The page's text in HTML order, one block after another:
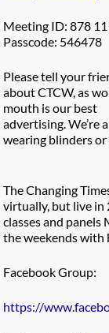
Meeting ID: 878
Passcode: 546478
Please tell your
about CTCW, as
mouth is our best
advertising. We’re
wearing blinders
The Changing
virtually, but live in
classes and panels
the weekends with
Facebook Group:
https://